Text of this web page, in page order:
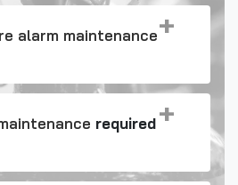
alarm maintenance
required